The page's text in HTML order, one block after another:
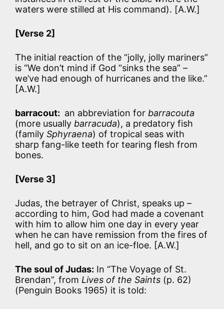
waters were stilled at His command). [A.W.]
[Verse 2]
The initial reaction of the “jolly, jolly mariners”
is “We don’t mind if God “sinks the sea” –
we’ve had enough of hurricanes and the like.”
[A.W.]
barracout: an abbreviation for barracouta
(more usually barracuda), a predatory fish
(family Sphyraena) of tropical seas with
sharp fang-like teeth for tearing flesh from
bones.
[Verse 3]
Judas, the betrayer of Christ, speaks up –
according to him, God had made a covenant
with him to allow him one day in every year
when he can have remission from the fires of
hell, and go to sit on an ice-floe. [A.W.]
The soul of Judas: In “The Voyage of St.
Brendan”, from Lives of the Saints (p. 62)
(Penguin Books 1965) it is told: